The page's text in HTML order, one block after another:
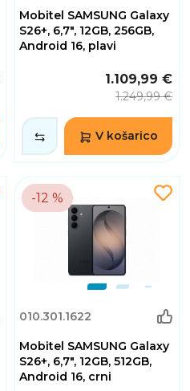
Mobitel SAMSUNG Galaxy
S26+, 6,7", 12GB, 256GB,
Android 16, plavi
1.109,99 €
1.249,99 €
V košarico
-12 %
010.301.1622
Mobitel SAMSUNG Galaxy
S26+, 6,7", 12GB, 512GB,
Android 16, crni